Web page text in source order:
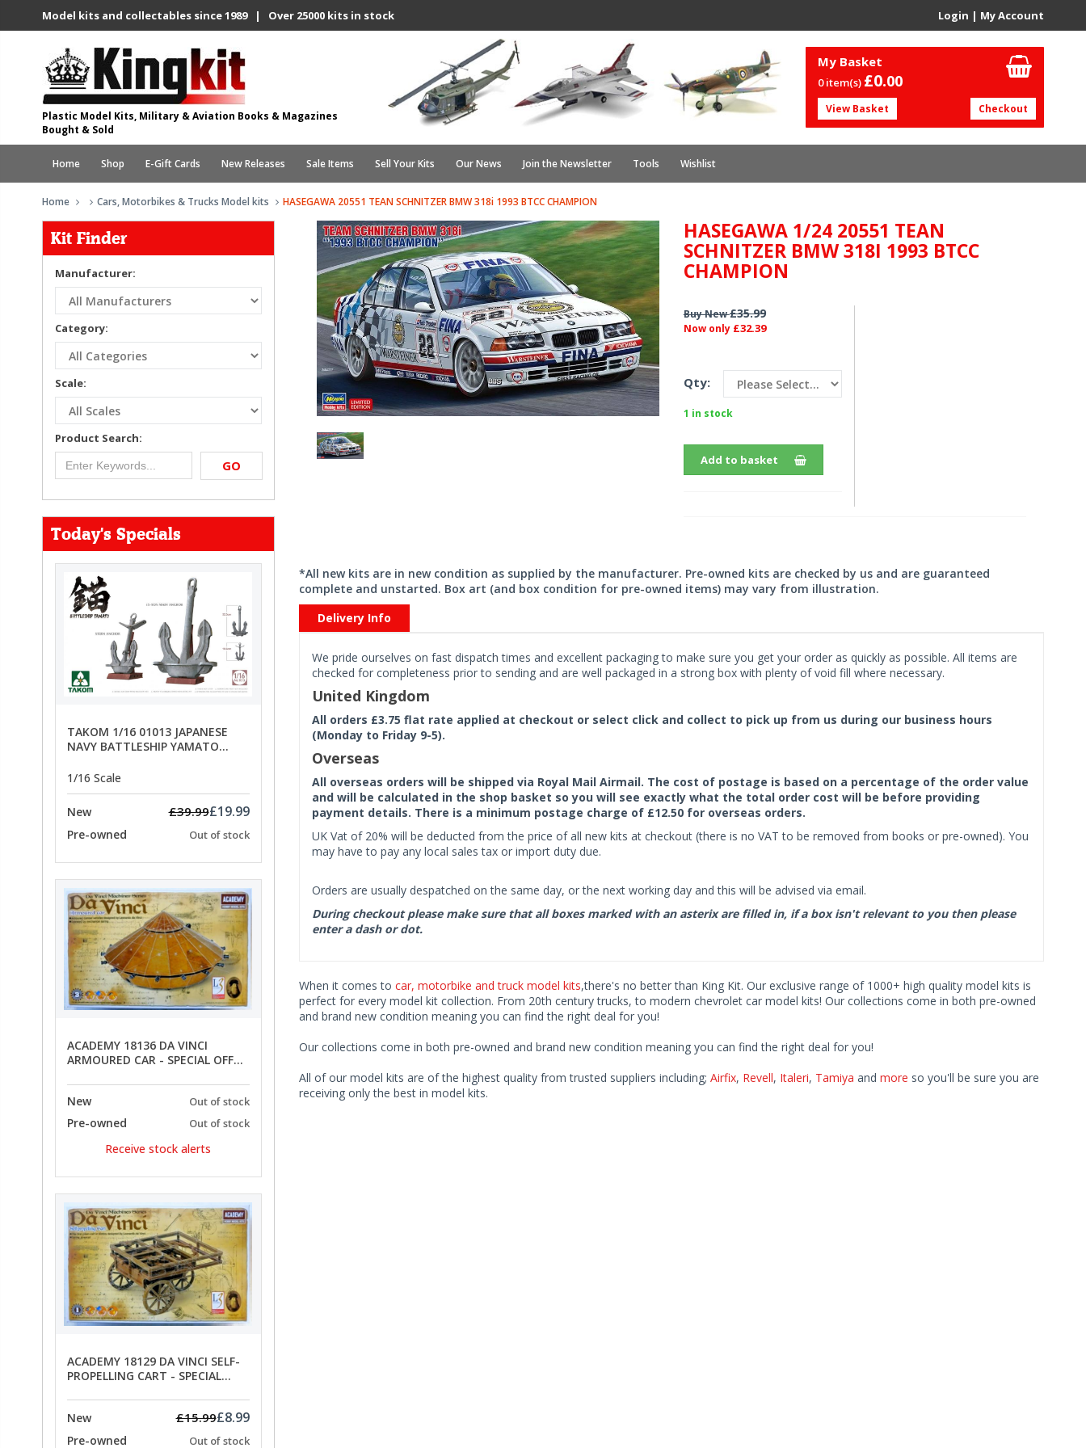
Model kits and collectables since 1989 | Over 25000 kits in stock Login | My Account
Plastic Model Kits, Military & Aviation Books & Magazines
Bought & Sold
My Basket
0 item(s) £0.00
View Basket Checkout
Home Shop E-Gift Cards New Releases Sale Items Sell Your Kits Our News Join the Newsletter Tools Wishlist
Home Cars, Motorbikes & Trucks Model kits HASEGAWA 20551 TEAN SCHNITZER BMW 318i 1993 BTCC CHAMPION
Kit Finder
Manufacturer:
Category:
Scale:
Product Search:
GO
Today's Specials
TAKOM 1/16 01013 JAPANESE
NAVY BATTLESHIP YAMATO
1/16 Scale
New £39.99£19.99
Pre-owned Out of stock
ACADEMY 18136 DA VINCI
ARMOURED CAR - SPECIAL OFFER
New
Out of stock
Pre-owned Out of stock
Receive stock alerts
ACADEMY 18129 DA VINCI SELF-
PROPELLING CART - SPECIAL
New
£15.99£8.99
Pre-owned Out of stock
HASEGAWA 1/24 20551 TEAN
SCHNITZER BMW 318I 1993 BTCC
CHAMPION
Buy New£35.99
Now only £32.39
Qty:
1 in stock
Add to basket
*All new kits are in new condition as supplied by the manufacturer. Pre-owned kits are checked by us and are guaranteed
complete and unstarted. Box art (and box condition for pre-owned items) may vary from illustration.
Delivery Info
We pride ourselves on fast dispatch times and excellent packaging to make sure you get your order as quickly as possible. All items are
checked for completeness prior to sending and are well packaged in a strong box with plenty of void fill where necessary.
United Kingdom
All orders £3.75 flat rate applied at checkout or select click and collect to pick up from us during our business hours
(Monday to Friday 9-5).
Overseas
All overseas orders will be shipped via Royal Mail Airmail. The cost of postage is based on a percentage of the order value
and will be calculated in the shop basket so you will see exactly what the total order cost will be before providing
payment details. There is a minimum postage charge of £12.50 for overseas orders.
UK Vat of 20% will be deducted from the price of all new kits at checkout (there is no VAT to be removed from books or pre-owned). You
may have to pay any local sales tax or import duty due.
Orders are usually despatched on the same day, or the next working day and this will be advised via email.
During checkout please make sure that all boxes marked with an asterix are filled in, if a box isn't relevant to you then please
enter a dash or dot.
When it comes to car, motorbike and truck model kits,there's no better than King Kit. Our exclusive range of 1000+ high quality model kits is
perfect for every model kit collection. From 20th century trucks, to modern chevrolet car model kits! Our collections come in both pre-owned
and brand new condition meaning you can find the right deal for you!
Our collections come in both pre-owned and brand new condition meaning you can find the right deal for you!
All of our model kits are of the highest quality from trusted suppliers including; Airfix, Revell, Italeri, Tamiya and more so you'll be sure you are
receiving only the best in model kits.